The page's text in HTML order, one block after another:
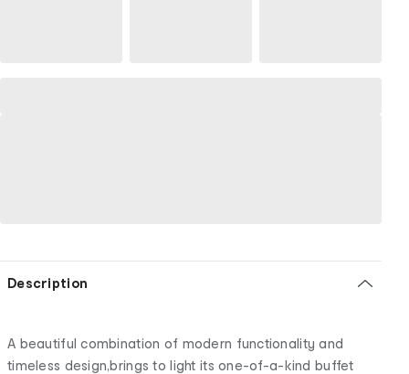
Description
A beautiful combination of modern functionality and
timeless design,brings to light its one-of-a-kind buffet